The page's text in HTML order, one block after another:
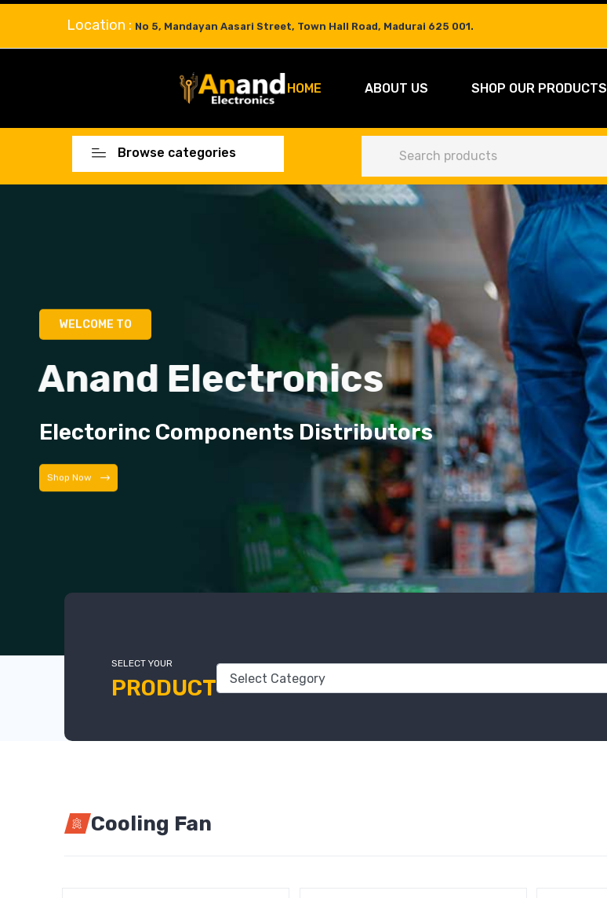
Location : No 5, Mandayan Aasari Street, Town Hall Road, Madurai 625 001.
HOME ABOUT US SHOP OUR PRODUCTS
Browse categories
WELCOME TO
Anand Electronics
Electorinc Components Distributors
Shop Now
SELECT YOUR
PRODUCT
Cooling Fan